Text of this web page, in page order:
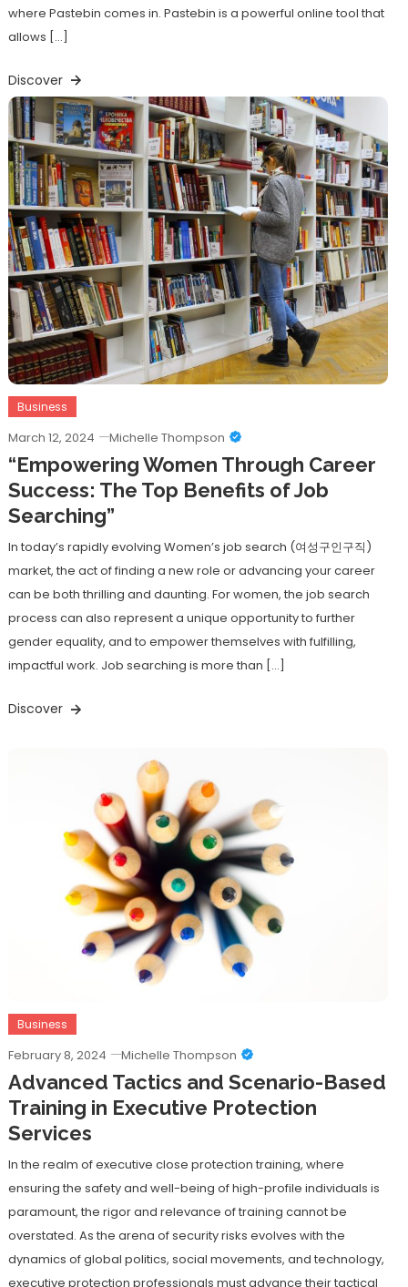
where Pastebin comes in. Pastebin is a powerful online tool that
allows […]
Discover
Business
March 12, 2024 Michelle Thompson
“Empowering Women Through Career
Success: The Top Benefits of Job
Searching”
In today’s rapidly evolving Women’s job search (여성구인구직)
market, the act of finding a new role or advancing your career
can be both thrilling and daunting. For women, the job search
process can also represent a unique opportunity to further
gender equality, and to empower themselves with fulfilling,
impactful work. Job searching is more than […]
Discover
Business
February 8, 2024 Michelle Thompson
Advanced Tactics and Scenario-Based
Training in Executive Protection
Services
In the realm of executive close protection training, where
ensuring the safety and well-being of high-profile individuals is
paramount, the rigor and relevance of training cannot be
overstated. As the arena of security risks evolves with the
dynamics of global politics, social movements, and technology,
executive protection professionals must advance their tactical